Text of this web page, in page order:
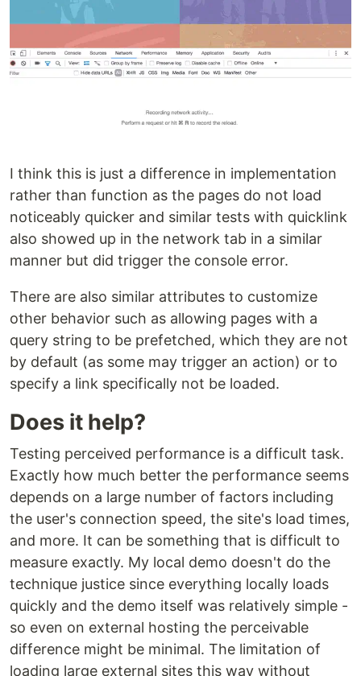
I think this is just a difference in implementation
rather than function as the pages do not load
noticeably quicker and similar tests with quicklink
also showed up in the network tab in a similar
manner but did trigger the console error.
There are also similar attributes to customize
other behavior such as allowing pages with a
query string to be prefetched, which they are not
by default (as some may trigger an action) or to
specify a link specifically not be loaded.
Does it help?
Testing perceived performance is a difficult task.
Exactly how much better the performance seems
depends on a large number of factors including
the user's connection speed, the site's load times,
and more. It can be something that is difficult to
measure exactly. My local demo doesn't do the
technique justice since everything locally loads
quickly and the demo itself was relatively simple -
so even on external hosting the perceivable
difference might be minimal. The limitation of
loading large external sites this way without